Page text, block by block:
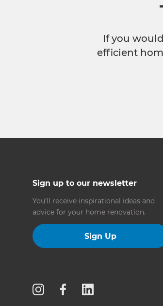
If you
efficient
Sign up to our newsletter
You’ll receive inspirational ideas and
advice for your home renovation.
Sign Up